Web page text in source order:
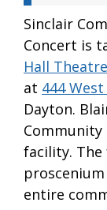
Sinclair
Concert is
Hall Theatre
at 444
Dayton.
facility. The
entire